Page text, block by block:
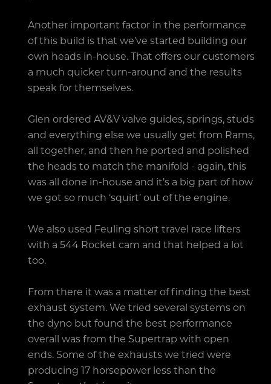
Another important factor in the performance
of this build is that we’ve started building our
own heads in-house. That offers our customers
a much quicker turn-around and the results
speak for themselves.
Glen ordered AV&V valve guides, springs, studs
and everything else we usually get from Rams,
all together, and then he ported and polished
the heads to match the manifold - again, this
was all done in-house and it’s a big part of how
we got so much ‘squirt’ out of the engine.
We also used Feuling short travel race lifters
with a 544 Rocket cam and that helped a lot
too.
From there it was a matter of finding the best
exhaust system. We tried several systems on
the dyno but found the best performance
overall was from the Supertrap with open
ends. Some of the exhausts we tried were
producing 17 horsepower less than the